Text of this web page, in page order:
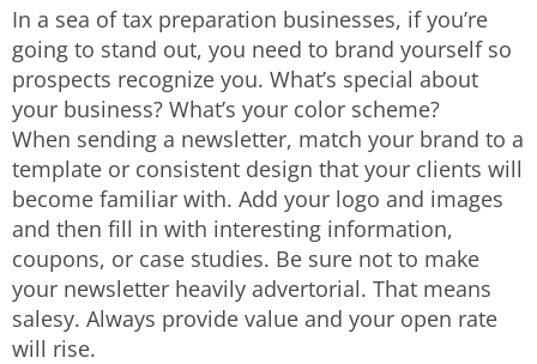
In a sea of tax preparation businesses, if you’re
going to stand out, you need to brand yourself so
prospects recognize you. What’s special about
your business? What’s your color scheme?
When sending a newsletter, match your brand to a
template or consistent design that your clients will
become familiar with. Add your logo and images
and then fill in with interesting information,
coupons, or case studies. Be sure not to make
your newsletter heavily advertorial. That means
salesy. Always provide value and your open rate
will rise.